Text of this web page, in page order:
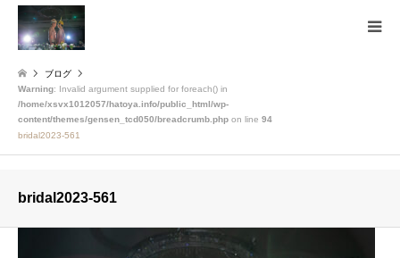
ブログ
Warning: Invalid argument supplied for foreach() in
/home/xsvx1012057/hatoya.info/public_html/wp-
content/themes/gensen_tcd050/breadcrumb.php on line 94
bridal2023-561
bridal2023-561